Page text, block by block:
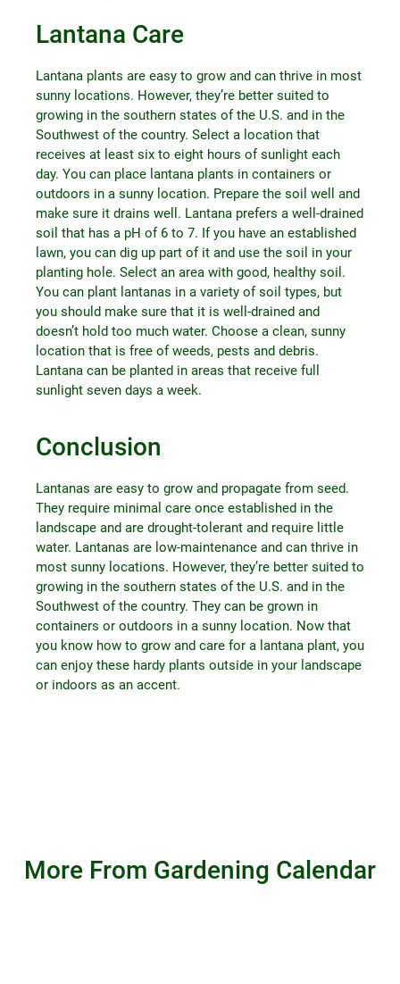
Lantana Care
Lantana plants are easy to grow and can thrive in most
sunny locations. However, they’re better suited to
growing in the southern states of the U.S. and in the
Southwest of the country. Select a location that
receives at least six to eight hours of sunlight each
day. You can place lantana plants in containers or
outdoors in a sunny location. Prepare the soil well and
make sure it drains well. Lantana prefers a well-drained
soil that has a pH of 6 to 7. If you have an established
lawn, you can dig up part of it and use the soil in your
planting hole. Select an area with good, healthy soil.
You can plant lantanas in a variety of soil types, but
you should make sure that it is well-drained and
doesn’t hold too much water. Choose a clean, sunny
location that is free of weeds, pests and debris.
Lantana can be planted in areas that receive full
sunlight seven days a week.
Conclusion
Lantanas are easy to grow and propagate from seed.
They require minimal care once established in the
landscape and are drought-tolerant and require little
water. Lantanas are low-maintenance and can thrive in
most sunny locations. However, they’re better suited to
growing in the southern states of the U.S. and in the
Southwest of the country. They can be grown in
containers or outdoors in a sunny location. Now that
you know how to grow and care for a lantana plant, you
can enjoy these hardy plants outside in your landscape
or indoors as an accent.
More From Gardening Calendar